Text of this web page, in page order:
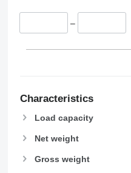
–
Characteristics
Load capacity
Net weight
Gross weight